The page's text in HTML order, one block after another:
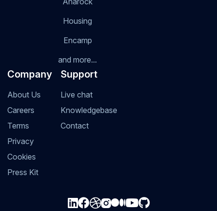
Housing
Encamp
and more...
Company
About Us
Careers
Terms
Privacy
Cookies
Press Kit
Support
Live chat
Knowledgebase
Contact